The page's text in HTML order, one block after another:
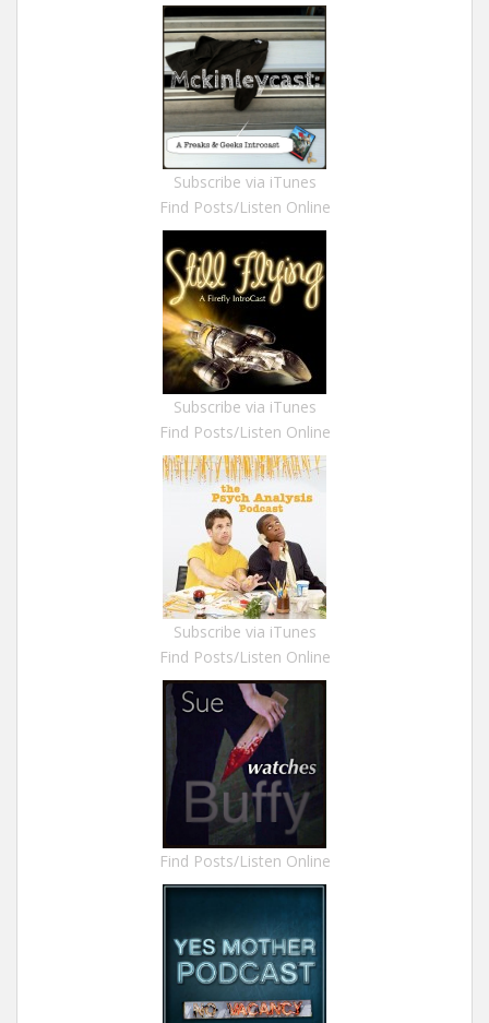
Subscribe via iTunes
Find Posts/Listen Online
Subscribe via iTunes
Find Posts/Listen Online
Subscribe via iTunes
Find Posts/Listen Online
Find Posts/Listen Online